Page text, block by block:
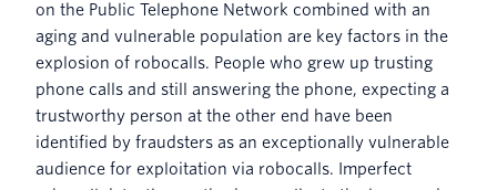
on the Public Telephone Network combined with an
aging and vulnerable population are key factors in the
explosion of robocalls. People who grew up trusting
phone calls and still answering the phone, expecting a
trustworthy person at the other end have been
identified by fraudsters as an exceptionally vulnerable
audience for exploitation via robocalls. Imperfect